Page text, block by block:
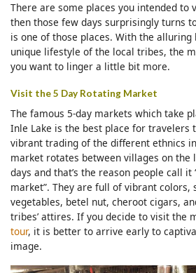
There are some places you intended to
then those few days surprisingly turns
is one of those places. With the alluring
unique lifestyle of the local tribes, the
you want to linger a little bit more.
Visit the 5 Day Rotating Market
The famous 5-day markets which take
Inle Lake is the best place for travelers
vibrant trading of the different ethnics
market rotates between villages on the
days and that’s the reason people call it
market”. They are full of vibrant colors,
vegetables, betel nut, cheroot cigars,
tribes’ attires. If you decide to visit the
tour, it is better to arrive early to
image.